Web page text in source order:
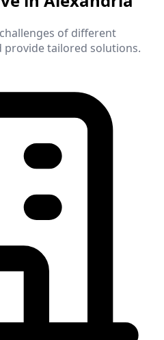
of different
provide tailored solutions.